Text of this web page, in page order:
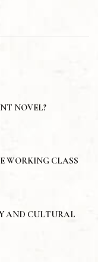
NOVEL?
WORKING CLASS
AND CULTURAL